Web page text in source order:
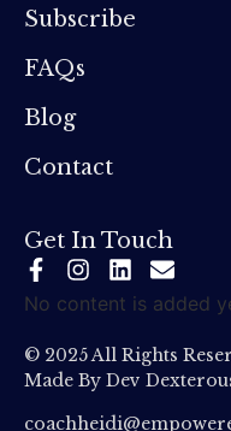
Subscribe
FAQs
Blog
Contact
Get In Touch
No content is added
© 2025 All Rights
Made By Dev